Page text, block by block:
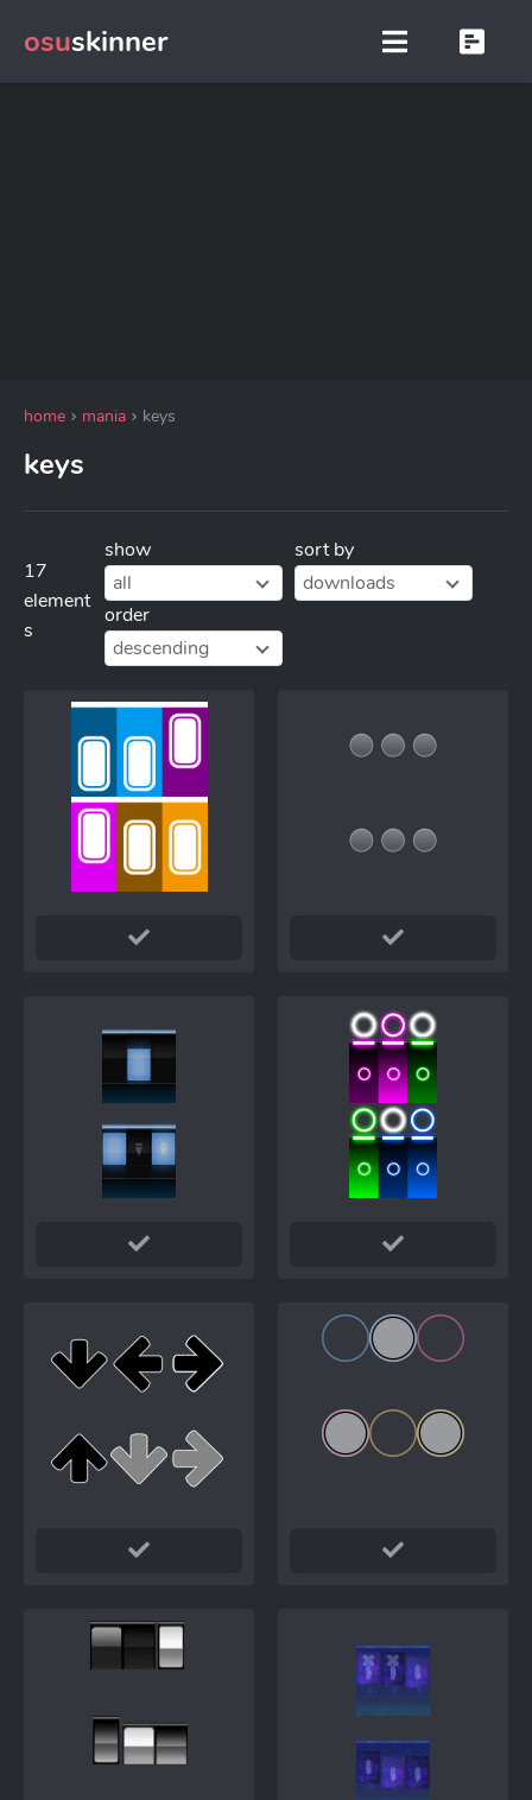
osuskinner
home mania keys
keys
17
element
s
show
all
sort by
downloads
order
descending